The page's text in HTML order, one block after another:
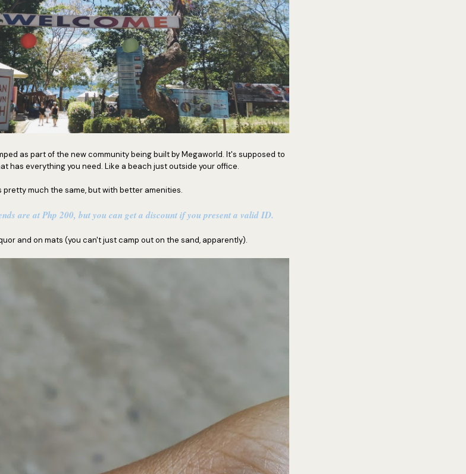
as part of the new community being built by Megaworld. It's supposed to
has everything you need. Like a beach just outside your office.
pretty much the same, but with better amenities.
are at Php 200, but you can get a discount if you present a valid ID.
and on mats (you can't just camp out on the sand, apparently).